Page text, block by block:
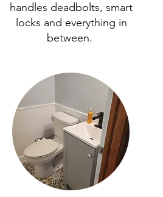
handles deadbolts, smart
locks and everything in
between.